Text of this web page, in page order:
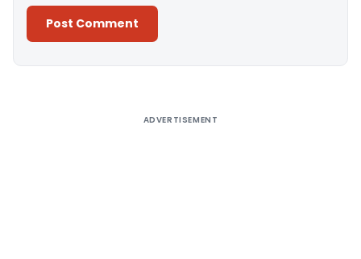
ADVERTISEMENT